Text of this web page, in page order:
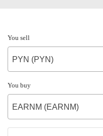
You sell
PYN (PYN)
You buy
EARNM (EARNM)